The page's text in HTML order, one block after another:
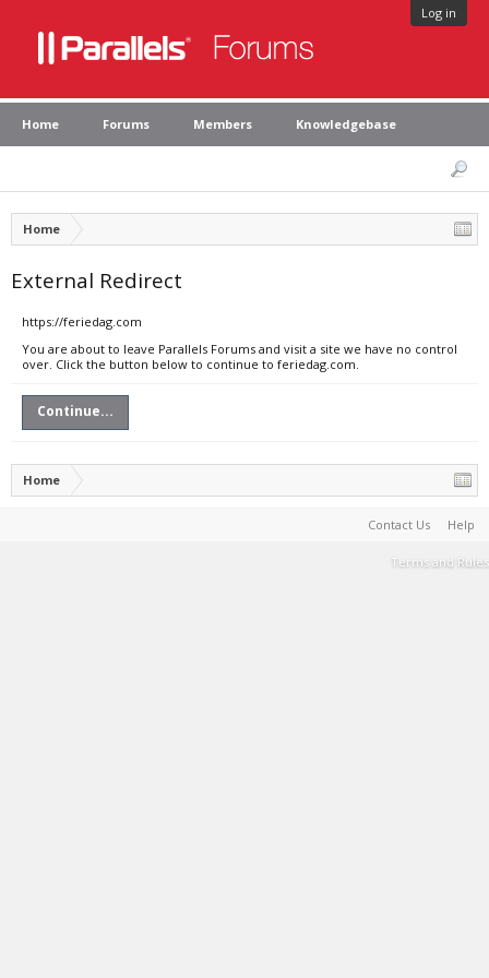
Log in
Home Forums Members Knowledgebase
Home
External Redirect
https://feriedag.com
You are about to leave Parallels Forums and visit a site we have no control
over. Click the button below to continue to feriedag.com.
Continue...
Home
Contact Us Help
Terms and Rules